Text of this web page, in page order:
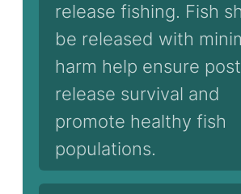
release fishing. Fish
be released with
harm help ensure
release survival and
promote healthy fish
populations.